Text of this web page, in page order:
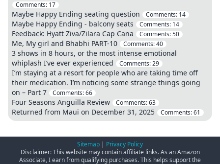
Comments: 17
Maybe Happy Ending seating question Comments: 14
Maybe Happy Ending - balcony seats Comments: 14
Feedback: Hyatt Ziva/Zilara Cap Cana Comments:50
Me, My girl and Bhabhi PART-10 Comments:40
3 shows in 8 hours, or the most intense emotional
whiplash I’ve ever experienced
Comments:29
I’m staying at a resort for people who are taking time off
their medication. I’m noticing some strange things going
on – Part 7
Comments:66
Four Seasons Anguilla Review Comments:63
Returned from Maui on December 31, 2025 Comments:61
Sitemap | Privacy Policy
Disclaimer: This website may contain affiliate links. As an Amazon
Associate, I earn from qualifying purchases. This helps support the